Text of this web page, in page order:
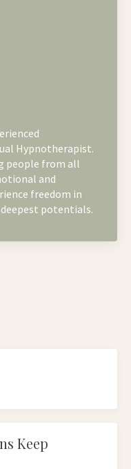
Hypnotherapist.
people from all
and
freedom in
potentials.
Keep